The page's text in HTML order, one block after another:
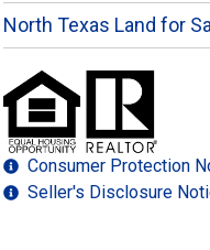
North Texas Land for
Consumer Protection
Seller's Disclosure